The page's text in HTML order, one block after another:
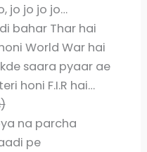
jo jo jo jo…
bahar Thar hai
World War hai
saara pyaar ae
honi F.I.R hai…
na parcha
pe